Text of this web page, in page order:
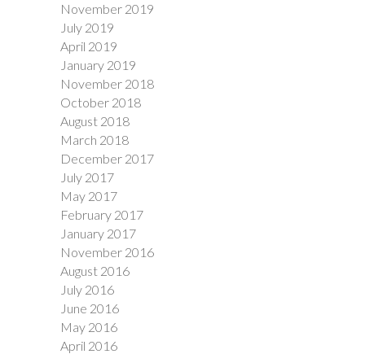
November 2019
July 2019
April 2019
January 2019
November 2018
October 2018
August 2018
March 2018
December 2017
July 2017
May 2017
February 2017
January 2017
November 2016
August 2016
July 2016
June 2016
May 2016
April 2016